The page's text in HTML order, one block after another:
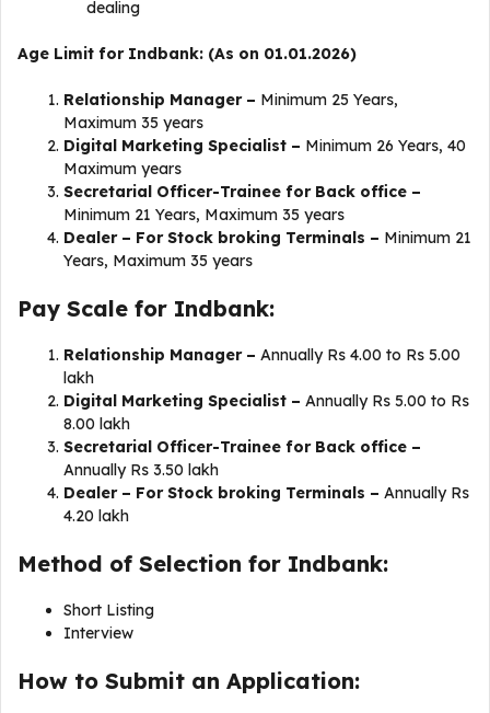
dealing
Age Limit for Indbank: (As on 01.01.2026)
Relationship Manager – Minimum 25 Years,
Maximum 35 years
Digital Marketing Specialist – Minimum 26 Years, 40
Maximum years
Secretarial Officer-Trainee for Back office –
Minimum 21 Years, Maximum 35 years
Dealer – For Stock broking Terminals – Minimum 21
Years, Maximum 35 years
Pay Scale for Indbank:
Relationship Manager – Annually Rs 4.00 to Rs 5.00
lakh
Digital Marketing Specialist – Annually Rs 5.00 to Rs
8.00 lakh
Secretarial Officer-Trainee for Back office –
Annually Rs 3.50 lakh
Dealer – For Stock broking Terminals – Annually Rs
4.20 lakh
Method of Selection for Indbank:
Short Listing
Interview
How to Submit an Application: